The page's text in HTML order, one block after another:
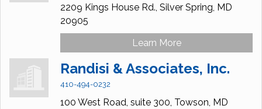
2209 Kings House Rd., Silver Spring, MD
20905
Learn More
Randisi & Associates, Inc.
410-494-0232
100 West Road, suite 300, Towson, MD